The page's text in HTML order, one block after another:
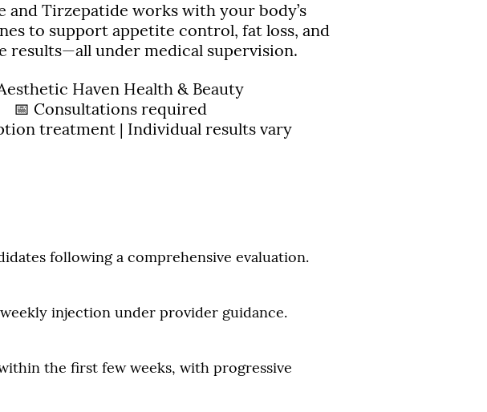
following a comprehensive evaluation.
injection under provider guidance.
the first few weeks, with progressive
and Tirzepatide works with your body’s
to support appetite control, fat loss, and
results—all under medical supervision.
Haven Health & Beauty
📅 Consultations required
treatment | Individual results vary